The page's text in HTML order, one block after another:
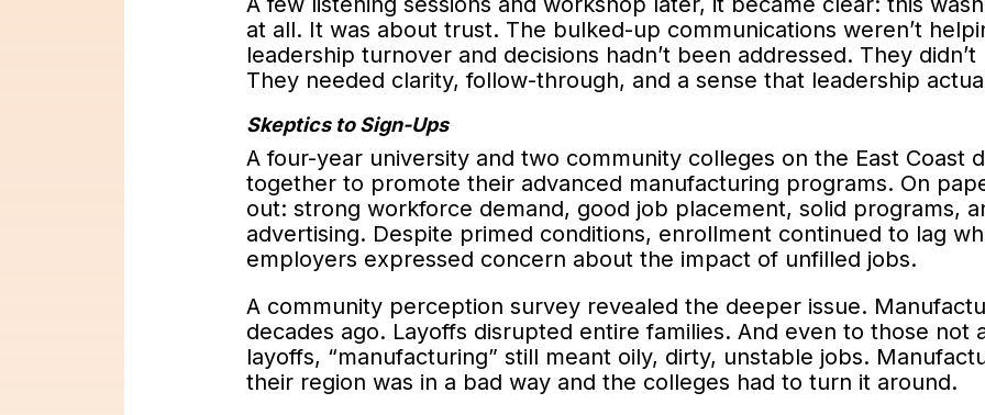
at all. It was about trust. The bulked-up communications weren’t
leadership turnover and decisions hadn’t been addressed. They
They needed clarity, follow-through, and a sense that leadership
Skeptics to Sign-Ups
A four-year university and two community colleges on the East Coast
together to promote their advanced manufacturing programs. On
out: strong workforce demand, good job placement, solid programs,
advertising. Despite primed conditions, enrollment continued to lag
employers expressed concern about the impact of unfilled jobs.
A community perception survey revealed the deeper issue.
decades ago. Layoffs disrupted entire families. And even to those not
layoffs, “manufacturing” still meant oily, dirty, unstable jobs.
their region was in a bad way and the colleges had to turn it around.